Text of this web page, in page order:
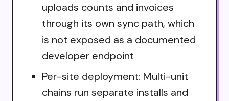
uploads counts and invoices
through its own sync path, which
is not exposed as a documented
developer endpoint
Per-site deployment: Multi-unit
chains run separate installs and